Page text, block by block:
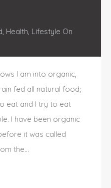
, Health, Lifestyle On
I am into organic,
fed all natural food;
eat and I try to eat
I have been organic
it was called
the…